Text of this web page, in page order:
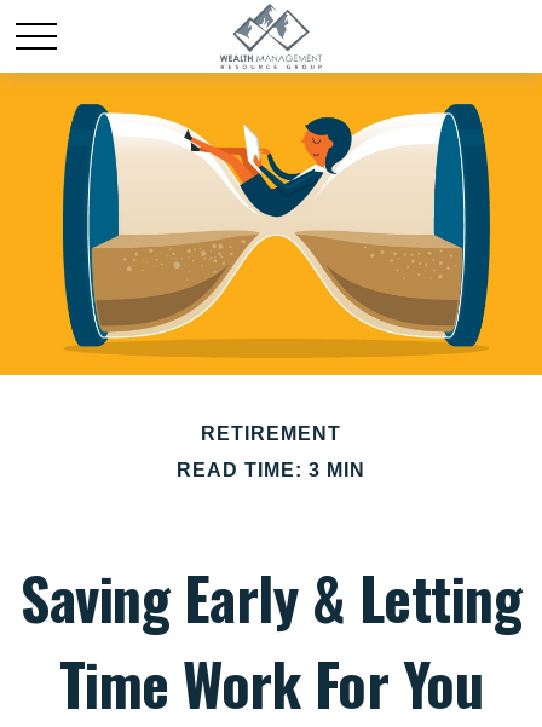
RETIREMENT
READ TIME: 3 MIN
Saving Early & Letting
Time Work For You